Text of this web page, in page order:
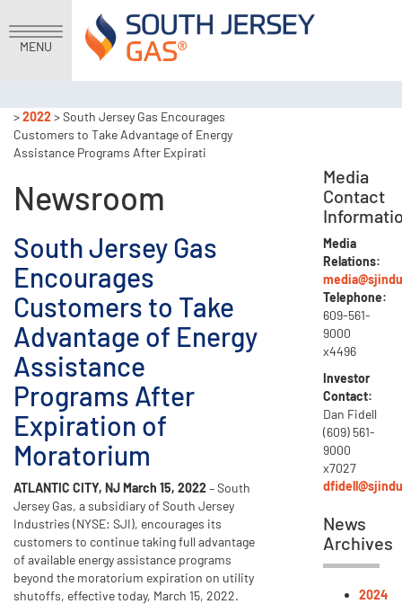
MENU
>2022> South Jersey Gas Encourages
Customers to Take Advantage of Energy
Assistance Programs After Expirati
Newsroom
South Jersey Gas
Encourages
Customers to Take
Advantage of Energy
Assistance
Programs After
Expiration of
Moratorium
ATLANTIC CITY, NJ March 15, 2022– South
Jersey Gas, a subsidiary of South Jersey
Industries (NYSE: SJI), encourages its
customers to continue taking full advantage
of available energy assistance programs
beyond the moratorium expiration on utility
shutoffs, effective today, March 15, 2022.
Media
Contact
Media
Relations:
Telephone:
609-561-
9000
x4496
Investor
Contact:
Dan Fidell
(609) 561-
9000
x7027
News
Archives
2024